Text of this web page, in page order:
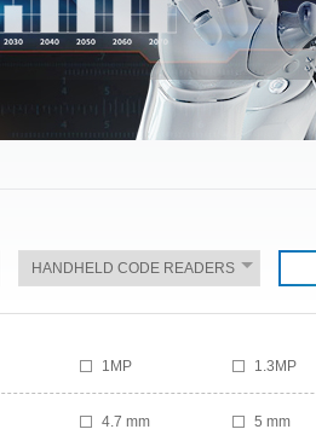
1MP 1.3MP
4.7 mm 5 mm